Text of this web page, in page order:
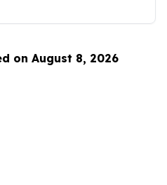
on August 8, 2026